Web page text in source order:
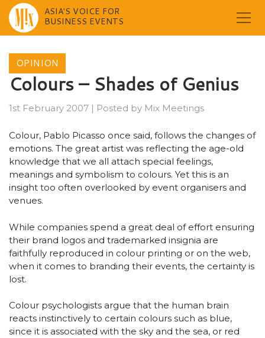
content
ASIA'S VOICE FOR
BUSINESS EVENTS
OPINION
Colours – Shades of Genius
1st February 2007 | Posted by Mix Meetings
Colour, Pablo Picasso once said, follows the changes of
emotions. The great artist was reflecting the age-old
knowledge that we all attach special feelings,
meanings and symbolism to colours. Yet this is an
insight too often overlooked by event organisers and
venues.
While companies spend a great deal of effort ensuring
their brand logos and trademarked insignia are
faithfully reproduced in colour printing or on the web,
when it comes to branding their events, the certainty is
lost.
Colour psychologists argue that the human brain
reacts instinctively to certain colours such as blue,
since it is associated with the sky and the sea, or red